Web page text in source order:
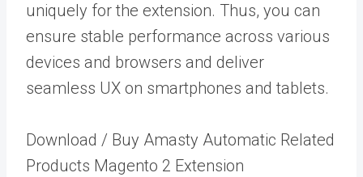
uniquely for the extension. Thus, you can
ensure stable performance across various
devices and browsers and deliver
seamless UX on smartphones and tablets.
Download / Buy Amasty Automatic Related
Products Magento 2 Extension